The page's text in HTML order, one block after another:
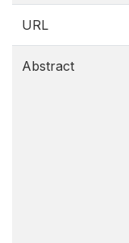
URL
Abstract